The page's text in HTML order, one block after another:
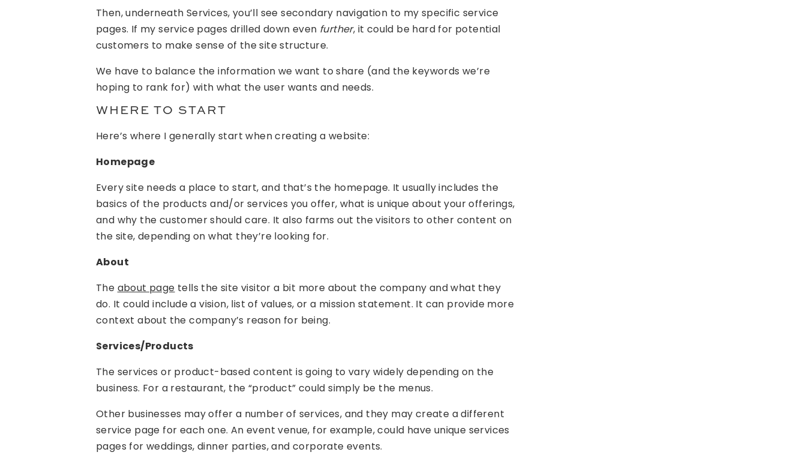
Then, underneath Services, you’ll see secondary navigation to my specific service
pages. If my service pages drilled down even further, it could be hard for potential
customers to make sense of the site structure.
We have to balance the information we want to share (and the keywords we’re
hoping to rank for) with what the user wants and needs.
WHERE TO START
Here’s where I generally start when creating a website:
Homepage
Every site needs a place to start, and that’s the homepage. It usually includes the
basics of the products and/or services you offer, what is unique about your offerings,
and why the customer should care. It also farms out the visitors to other content on
the site, depending on what they’re looking for.
About
The about page tells the site visitor a bit more about the company and what they
do. It could include a vision, list of values, or a mission statement. It can provide more
context about the company’s reason for being.
Services/Products
The services or product-based content is going to vary widely depending on the
business. For a restaurant, the “product” could simply be the menus.
Other businesses may offer a number of services, and they may create a different
service page for each one. An event venue, for example, could have unique services
pages for weddings, dinner parties, and corporate events.